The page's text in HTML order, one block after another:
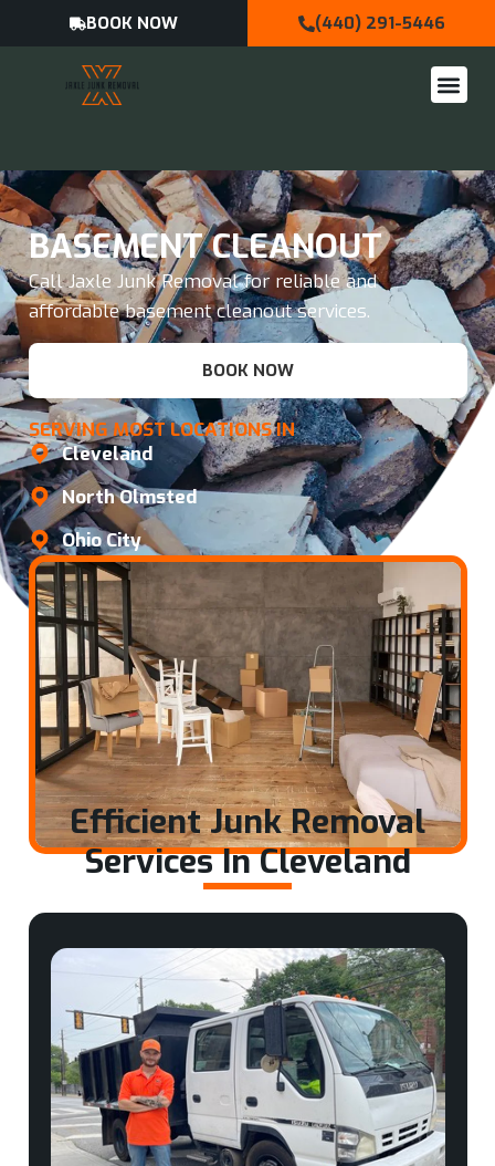
BOOK NOW (440) 291-5446
BASEMENT CLEANOUT
Call Jaxle Junk Removal for reliable and
affordable basement cleanout services.
BOOK NOW
SERVING MOST LOCATIONS IN
Cleveland
North Olmsted
Ohio City
Efficient Junk Removal
Services In Cleveland